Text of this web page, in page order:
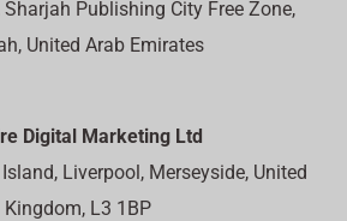
Sharjah Publishing City Free Zone,
United Arab Emirates
Digital Marketing Ltd
Liverpool, Merseyside, United
Kingdom, L3 1BP